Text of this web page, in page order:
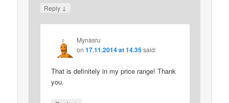
Reply ↓
Mynasru
on17.11.2014 at 14.35 said:
That is definitely in my price range! Thank
you.